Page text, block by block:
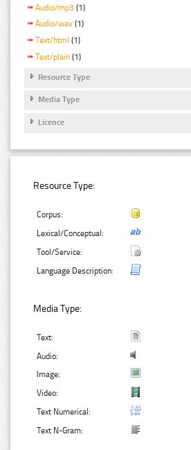
Audio/mp3 (1)
Audio/wav (1)
Text/html (1)
Text/plain (1)
Resource Type
Media Type
Licence
Resource Type:
Corpus:
Lexical/Conceptual:
Tool/Service:
Language Description:
Media Type:
Text:
Audio:
Image:
Video:
Text Numerical:
Text N-Gram: